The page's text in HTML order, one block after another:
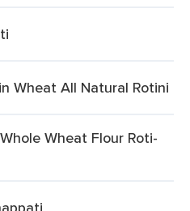
Wheat All Natural Rotini
Wheat Flour Roti-